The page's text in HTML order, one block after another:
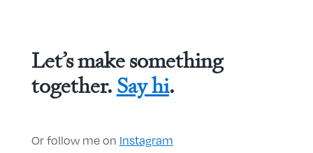
Let’s make something
together. Say hi.
Or follow me on Instagram